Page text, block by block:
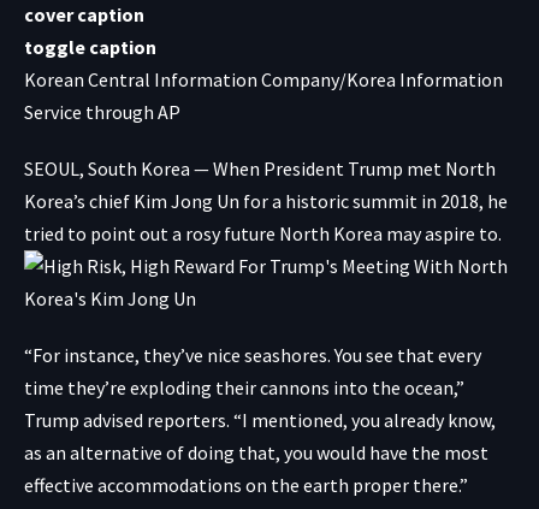
cover caption
toggle caption
Korean Central Information Company/Korea Information
Service through AP
SEOUL, South Korea — When President Trump met North
Korea’s chief Kim Jong Un for a historic summit in 2018, he
tried to point out a rosy future North Korea may aspire to.
“For instance, they’ve nice seashores. You see that every
time they’re exploding their cannons into the ocean,”
Trump advised reporters. “I mentioned, you already know,
as an alternative of doing that, you would have the most
effective accommodations on the earth proper there.”